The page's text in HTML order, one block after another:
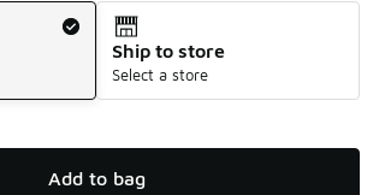
Ship to store
Select a store
Add to bag